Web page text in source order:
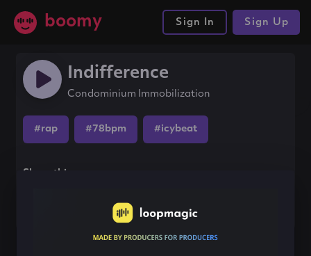
boomy Sign In Sign Up
Indifference
Condominium Immobilization
#rap #78bpm #icybeat
Share this song